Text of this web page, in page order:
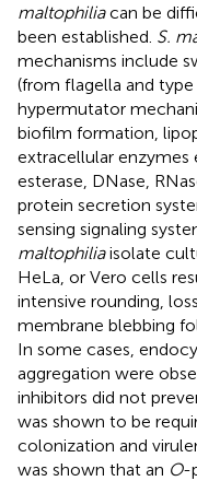
maltophiliacan be
been established. S.
mechanisms include
(from flagella and
hypermutator
biofilm formation,
extracellular enzymes
esterase, DNase,
protein secretion
sensing signaling
maltophiliaisolate
HeLa, or Vero cells
intensive rounding,
membrane blebbing
In some cases,
aggregation were
inhibitors did not
was shown to be
colonization and
was shown that an O-